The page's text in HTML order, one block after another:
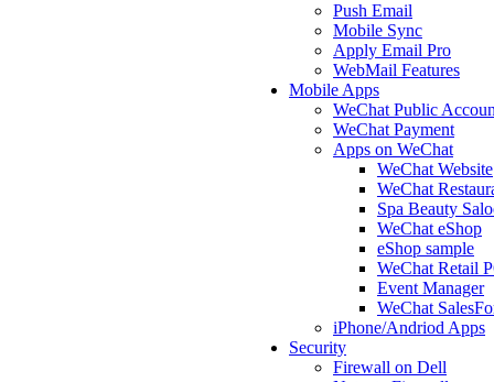
Push Email
Mobile Sync
Apply Email Pro
WebMail Features
Mobile Apps
WeChat Public
WeChat Payment
Apps on WeChat
WeChat Website
WeChat
Spa Beauty
WeChat eShop
eShop sample
WeChat Retail
Event Manager
WeChat
iPhone/Andriod Apps
Security
Firewall on Dell